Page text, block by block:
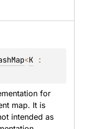
<K
for
map. It is
intended as